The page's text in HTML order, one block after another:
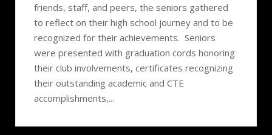
friends, staff, and peers, the seniors gathered
to reflect on their high school journey and to be
recognized for their achievements. Seniors
were presented with graduation cords honoring
their club involvements, certificates recognizing
their outstanding academic and CTE
accomplishments,...